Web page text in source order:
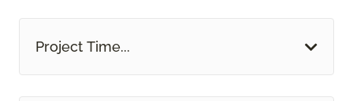
Project Time...